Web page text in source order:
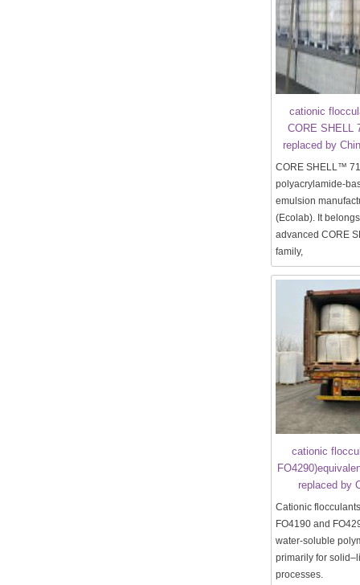
cationic
CORE SHELL
replaced by
CORE SHELL™
polyacrylamide-
emulsion
(Ecolab). It
advanced CORE
family,
cationic
replaced by
Cationic
FO4190 and
water-soluble
primarily for
processes.